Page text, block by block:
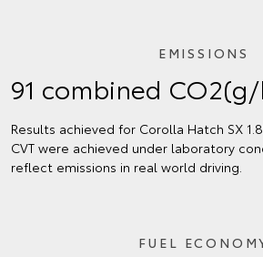
EMISSIONS
91 combined
Results achieved for Corolla Hatch SX
CVT were achieved under laboratory
reflect emissions in real world driving.
FUEL